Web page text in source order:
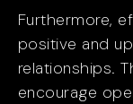
Furthermore,
positive and
relationships.
encourage